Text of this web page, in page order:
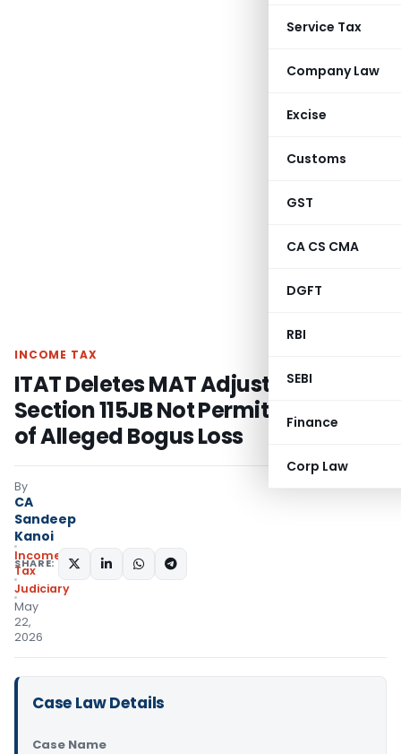
Service Tax
Company Law
Excise
Customs
GST
CA CS CMA
DGFT
RBI
SEBI
Finance
Corp Law
INCOME TAX
ITAT Deletes MAT Adjustment as
Section 115JB Not Permit Exclusion
of Alleged Bogus Loss
By
CA
Sandeep
Kanoi
Income
Tax
Judiciary
May
22,
2026
SHARE:
Case Law Details
Case Name